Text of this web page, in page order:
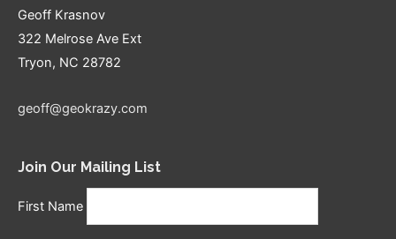
Geoff Krasnov
322 Melrose Ave Ext
Tryon, NC 28782
geoff@geokrazy.com
Join Our Mailing List
First Name